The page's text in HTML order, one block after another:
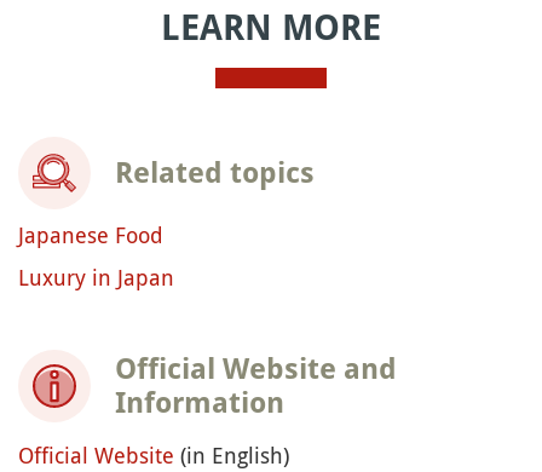
LEARN MORE
Related topics
Japanese Food
Luxury in Japan
Official Website and
Information
Official Website (in English)